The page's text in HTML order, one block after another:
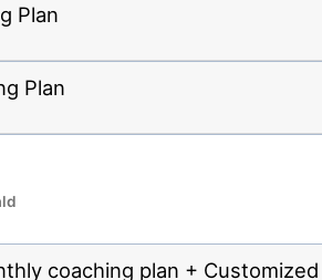
Plan
Plan
coaching plan +